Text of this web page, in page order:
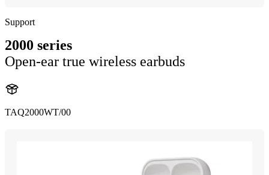
Support
2000 series
Open-ear true wireless earbuds
TAQ2000WT/00